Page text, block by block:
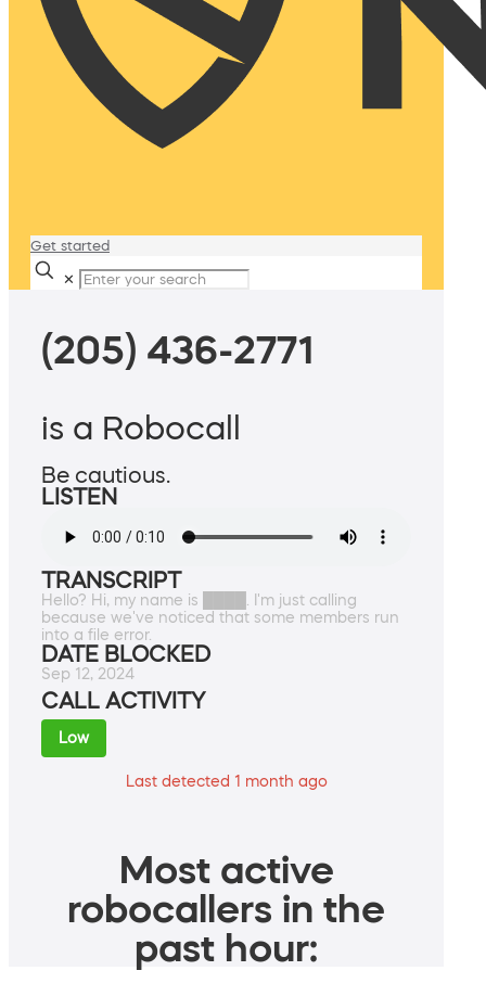
Get started
✕
(205) 436-2771
is a Robocall
Be cautious.
LISTEN
TRANSCRIPT
Hello? Hi, my name is ████. I'm just calling
because we've noticed that some members run
into a file error.
DATE BLOCKED
Sep 12, 2024
CALL ACTIVITY
Low
Last detected 1 month ago
Most active
robocallers in the
past hour: